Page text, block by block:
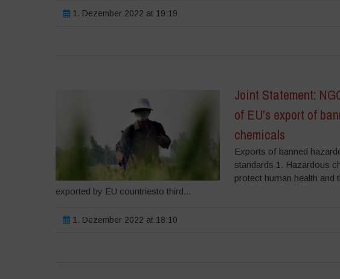
1. Dezember 2022 at 19:19
Joint Statement:
of EU’s export of
chemicals
Exports of banned
standards 1. Hazardous
protect human health and
exported by EU countriesto third...
1. Dezember 2022 at 18:10